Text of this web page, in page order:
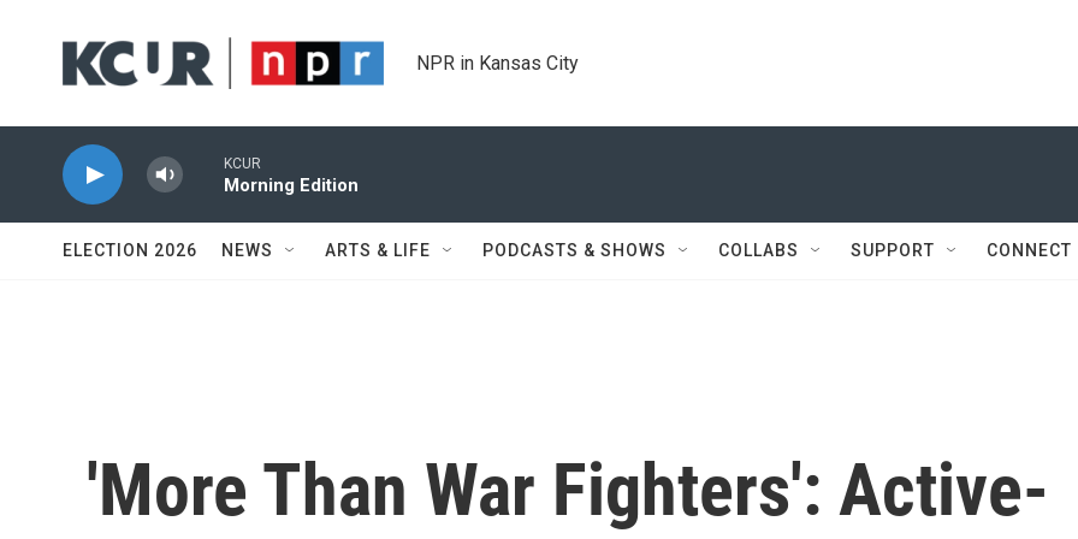
NPR in Kansas City
KCUR
Morning Edition
ELECTION 2026 NEWS ARTS & LIFE PODCASTS & SHOWS COLLABS SUPPORT CONNECT
'More Than War Fighters': Active-